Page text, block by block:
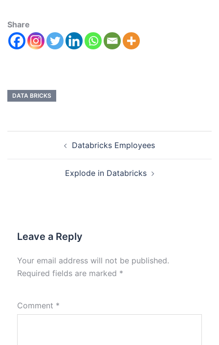
Share
DATA BRICKS
Databricks Employees
Explode in Databricks
Leave a Reply
Your email address will not be published.
Required fields are marked *
Comment *